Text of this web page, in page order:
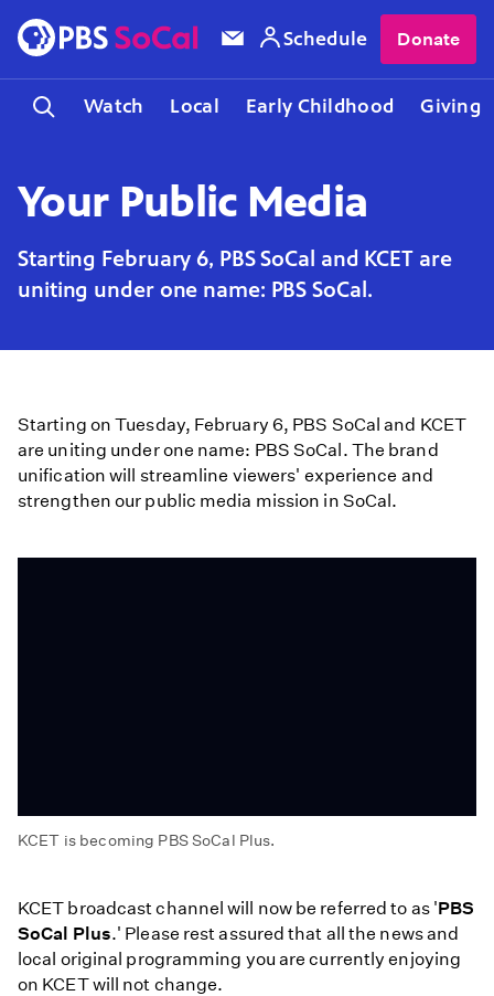
Watch Local Early Childhood Giving
Schedule Donate
Your Public Media
Starting February 6, PBS SoCal and KCET are
uniting under one name: PBS SoCal.
Starting on Tuesday, February 6, PBS SoCal and KCET
are uniting under one name: PBS SoCal. The brand
unification will streamline viewers' experience and
strengthen our public media mission in SoCal.
KCET is becoming PBS SoCal Plus.
PBS
SoCal
Plus
KCET broadcast channel will now be referred to as 'PBS
SoCal Plus.' Please rest assured that all the news and
local original programming you are currently enjoying
on KCET will not change.